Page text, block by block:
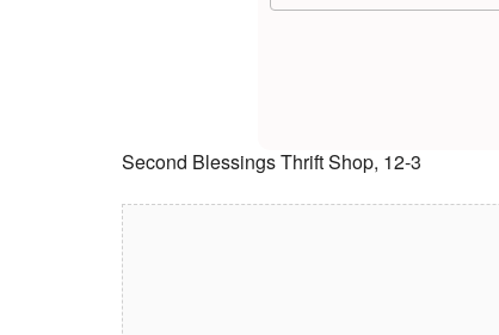
Second Blessings Thrift Shop, 12-3